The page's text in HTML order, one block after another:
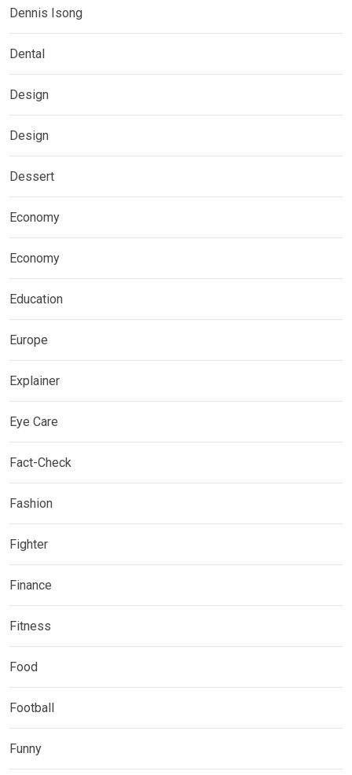
Dennis Isong
Dental
Design
Design
Dessert
Economy
Economy
Education
Europe
Explainer
Eye Care
Fact-Check
Fashion
Fighter
Finance
Fitness
Food
Football
Funny